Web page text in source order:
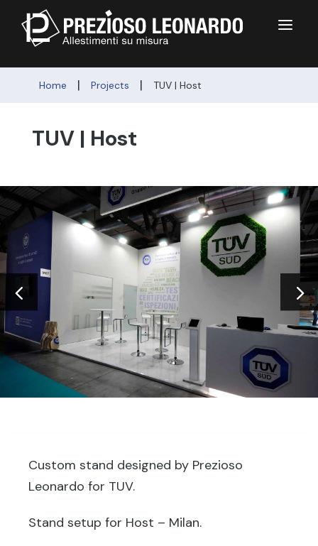
a
Home | Projects | TUV | Host
TUV | Host
Custom stand designed by Prezioso
Leonardo for TUV.
Stand setup for Host – Milan.